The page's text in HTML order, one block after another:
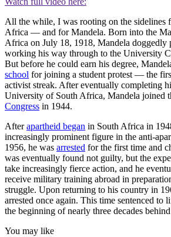
All the while, I was rooting on the sidelines
Africa — and for Mandela. Born into the
Africa on July 18, 1918, Mandela doggedly
working his way through to the University
But before he could earn his degree,
school for joining a student protest — the
activist streak. After eventually completing
University of South Africa, Mandela joined
Congress in 1944.
Afterapartheid began in South Africa in
increasingly prominent figure in the anti-
1956, he was arrested for the first time and
was eventually found not guilty, but the
take increasingly fierce action, and he
receive military training abroad in
struggle. Upon returning to his country in
arrested once again. This time sentenced to
the beginning of nearly three decades
You may like